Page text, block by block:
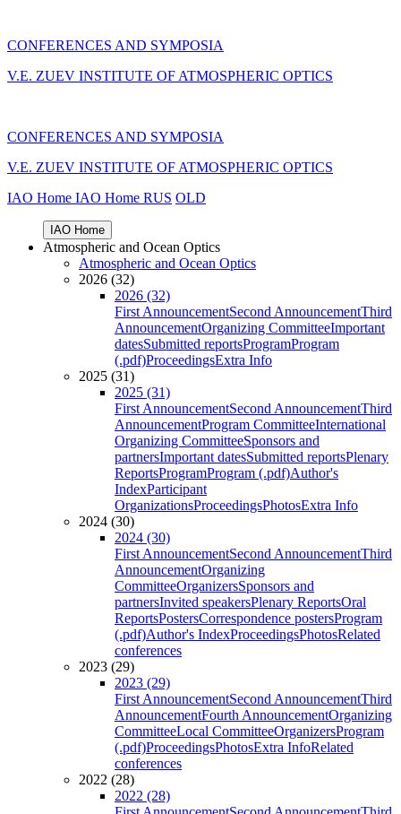
CONFERENCES AND SYMPOSIA
V.E. ZUEV INSTITUTE OF ATMOSPHERIC OPTICS
CONFERENCES AND SYMPOSIA
V.E. ZUEV INSTITUTE OF ATMOSPHERIC OPTICS
IAO Home IAO Home RUS OLD
IAO Home
Atmospheric and Ocean Optics
Atmospheric and Ocean Optics
2026 (32)
2026 (32)
First AnnouncementSecond AnnouncementThird
AnnouncementOrganizing CommitteeImportant
datesSubmitted reportsProgramProgram
(.pdf)ProceedingsExtra Info
2025 (31)
2025 (31)
First AnnouncementSecond AnnouncementThird
AnnouncementProgram CommitteeInternational
Organizing CommitteeSponsors and
partnersImportant datesSubmitted reportsPlenary
ReportsProgramProgram (.pdf)Author's
IndexParticipant
OrganizationsProceedingsPhotosExtra Info
2024 (30)
2024 (30)
First AnnouncementSecond AnnouncementThird
AnnouncementOrganizing
CommitteeOrganizersSponsors and
partnersInvited speakersPlenary ReportsOral
ReportsPostersCorrespondence postersProgram
(.pdf)Author's IndexProceedingsPhotosRelated
conferences
2023 (29)
2023 (29)
First AnnouncementSecond AnnouncementThird
AnnouncementFourth AnnouncementOrganizing
CommitteeLocal CommitteeOrganizersProgram
(.pdf)ProceedingsPhotosExtra InfoRelated
conferences
2022 (28)
2022 (28)